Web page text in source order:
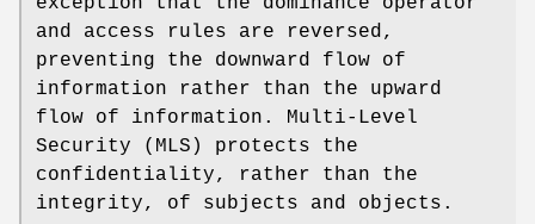
and access rules are reversed,
preventing the downward flow of
information rather than the upward
flow of information. Multi-Level
Security (MLS) protects the
confidentiality, rather than the
integrity, of subjects and objects.